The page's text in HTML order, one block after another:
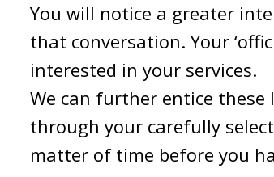
You will notice a greater
that conversation. Your
interested in your services.
We can further entice these
through your carefully
matter of time before you